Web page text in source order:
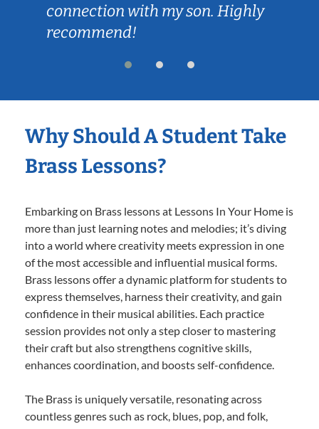
connection with my son. Highly
recommend!
Why Should A Student Take
Brass Lessons?
Embarking on Brass lessons at Lessons In Your Home is
more than just learning notes and melodies; it’s diving
into a world where creativity meets expression in one
of the most accessible and influential musical forms.
Brass lessons offer a dynamic platform for students to
express themselves, harness their creativity, and gain
confidence in their musical abilities. Each practice
session provides not only a step closer to mastering
their craft but also strengthens cognitive skills,
enhances coordination, and boosts self-confidence.
The Brass is uniquely versatile, resonating across
countless genres such as rock, blues, pop, and folk,